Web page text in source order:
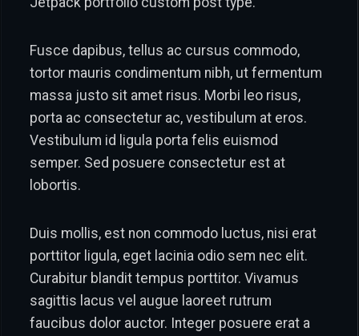
Fusce dapibus, tellus ac cursus commodo,
tortor mauris condimentum nibh, ut fermentum
massa justo sit amet risus. Morbi leo risus,
porta ac consectetur ac, vestibulum at eros.
Vestibulum id ligula porta felis euismod
semper. Sed posuere consectetur est at
lobortis.
Duis mollis, est non commodo luctus, nisi erat
porttitor ligula, eget lacinia odio sem nec elit.
Curabitur blandit tempus porttitor. Vivamus
sagittis lacus vel augue laoreet rutrum
faucibus dolor auctor. Integer posuere erat a